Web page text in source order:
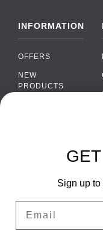
INFORMATION
OFFERS
NEW
PRODUCTS
WHOLESALE
TERMS AND
Sign up to